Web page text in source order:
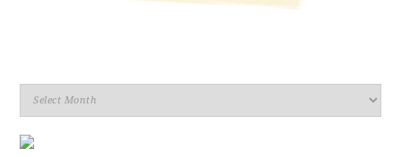
Archives